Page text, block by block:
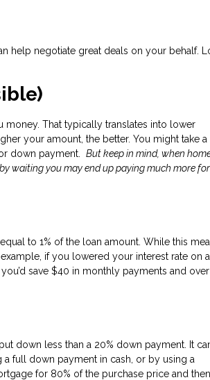
help negotiate great deals on your behalf.
That typically translates into lower
your amount, the better. You might take a
down payment. But keep in mind, when
waiting you may end up paying much more for
to 1% of the loan amount. While this
if you lowered your interest rate on
save $40 in monthly payments and over
down less than a 20% down payment. It
full down payment in cash, or by using a
for 80% of the purchase price and then